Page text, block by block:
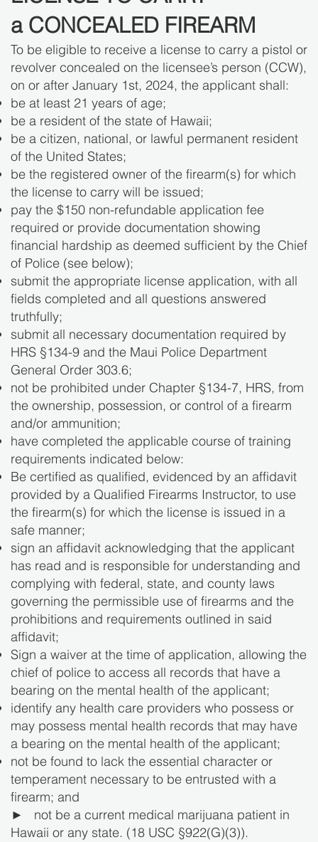
a CONCEALED FIREARM
To be eligible to receive a license to carry a pistol or
revolver concealed on the licensee’s person (CCW),
on or after January 1st, 2024, the applicant shall:
be at least 21 years of age;
be a resident of the state of Hawaii;
be a citizen, national, or lawful permanent resident
of the United States;
be the registered owner of the firearm(s) for which
the license to carry will be issued;
pay the $150 non-refundable application fee
required or provide documentation showing
financial hardship as deemed sufficient by the Chief
of Police (see below);
submit the appropriate license application, with all
fields completed and all questions answered
truthfully;
submit all necessary documentation required by
HRS §134-9 and the Maui Police Department
General Order 303.6;
not be prohibited under Chapter §134-7, HRS, from
the ownership, possession, or control of a firearm
and/or ammunition;
have completed the applicable course of training
requirements indicated below:
Be certified as qualified, evidenced by an affidavit
provided by a Qualified Firearms Instructor, to use
the firearm(s) for which the license is issued in a
safe manner;
sign an affidavit acknowledging that the applicant
has read and is responsible for understanding and
complying with federal, state, and county laws
governing the permissible use of firearms and the
prohibitions and requirements outlined in said
affidavit;
Sign a waiver at the time of application, allowing the
chief of police to access all records that have a
bearing on the mental health of the applicant;
identify any health care providers who possess or
may possess mental health records that may have
a bearing on the mental health of the applicant;
not be found to lack the essential character or
temperament necessary to be entrusted with a
firearm; and
► not be a current medical marijuana patient in
Hawaii or any state. (18 USC §922(G)(3)).